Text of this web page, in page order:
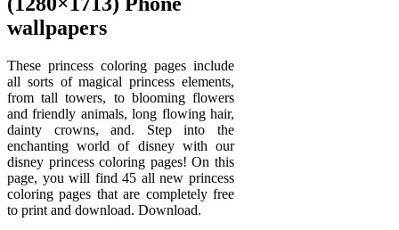
wallpapers
These princess coloring pages include
all sorts of magical princess elements,
from tall towers, to blooming flowers
and friendly animals, long flowing hair,
dainty crowns, and. Step into the
enchanting world of disney with our
disney princess coloring pages! On this
page, you will find 45 all new princess
coloring pages that are completely free
to print and download. Download.